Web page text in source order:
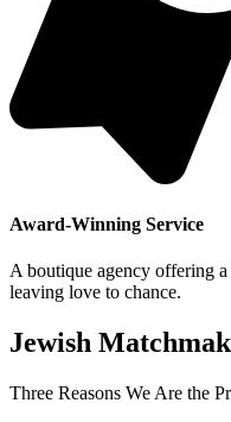
Award-Winning Service
A boutique agency offering
leaving love to chance.
Jewish
Three Reasons We Are the